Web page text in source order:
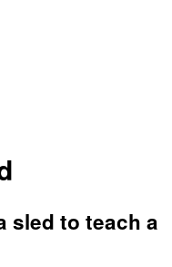
sled to teach a